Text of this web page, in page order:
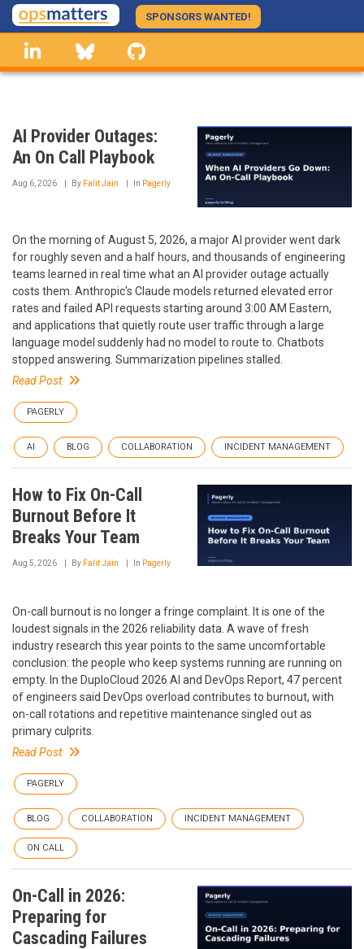
Skip
to
main
content
SPONSORS WANTED!
linkedin Bluesky
AI Provider Outages:
An On Call Playbook
Aug 6, 2026 By Falit Jain In Pagerly
On the morning of August 5, 2026, a major AI provider went dark
for roughly seven and a half hours, and thousands of engineering
teams learned in real time what an AI provider outage actually
costs them. Anthropic's Claude models returned elevated error
rates and failed API requests starting around 3:00 AM Eastern,
and applications that quietly route user traffic through a large
language model suddenly had no model to route to. Chatbots
stopped answering. Summarization pipelines stalled.
Read Post
PAGERLY
AI BLOG COLLABORATION INCIDENT MANAGEMENT
How to Fix On-Call
Burnout Before It
Breaks Your Team
Aug 5, 2026 By Falit Jain In Pagerly
On-call burnout is no longer a fringe complaint. It is one of the
loudest signals in the 2026 reliability data. A wave of fresh
industry research this year points to the same uncomfortable
conclusion: the people who keep systems running are running on
empty. In the DuploCloud 2026 AI and DevOps Report, 47 percent
of engineers said DevOps overload contributes to burnout, with
on-call rotations and repetitive maintenance singled out as
primary culprits.
Read Post
PAGERLY
BLOG COLLABORATION INCIDENT MANAGEMENT
ON CALL
On-Call in 2026:
Preparing for
Cascading Failures